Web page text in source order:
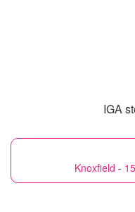
IGA
Knoxfield -